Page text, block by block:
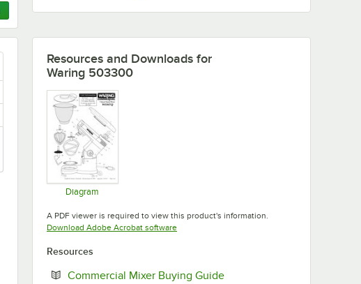
Resources and Downloads for
Waring 503300
Diagram
A PDF viewer is required to view this product's information.
Download Adobe Acrobat softwareOpens in new tab
Resources
Commercial Mixer Buying GuideOpens in new tab